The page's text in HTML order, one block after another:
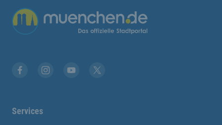
Übergreifende Links
Services